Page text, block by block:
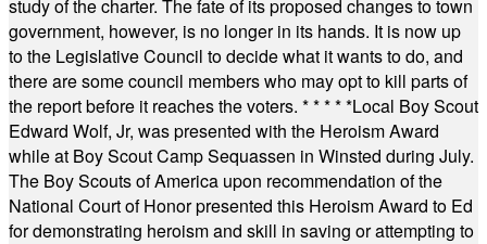
study of the charter. The fate of its proposed changes to town
government, however, is no longer in its hands. It is now up
to the Legislative Council to decide what it wants to do, and
there are some council members who may opt to kill parts of
the report before it reaches the voters. * * * * *Local Boy Scout
Edward Wolf, Jr, was presented with the Heroism Award
while at Boy Scout Camp Sequassen in Winsted during July.
The Boy Scouts of America upon recommendation of the
National Court of Honor presented this Heroism Award to Ed
for demonstrating heroism and skill in saving or attempting to